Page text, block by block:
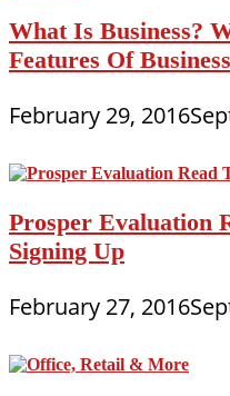
What Is Business?
Features Of Business
February 29, 2016
Prosper Evaluation
Signing Up
February 27, 2016